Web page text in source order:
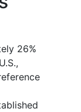
26%